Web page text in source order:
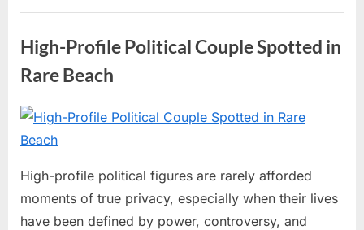
100th
Birthday
Mel
Brooks”
High-Profile Political Couple Spotted in
Rare Beach
Posted
on
July
1,
admin
No
Comments
Profile
Political
Couple
High-profile political figures are rarely afforded
moments of true privacy, especially when their lives
have been defined by power, controversy, and